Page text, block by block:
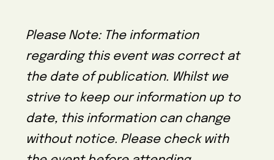
Please Note: The information
regarding this event was correct at
the date of publication. Whilst we
strive to keep our information up to
date, this information can change
without notice. Please check with